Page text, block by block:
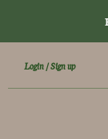
Login Sign up